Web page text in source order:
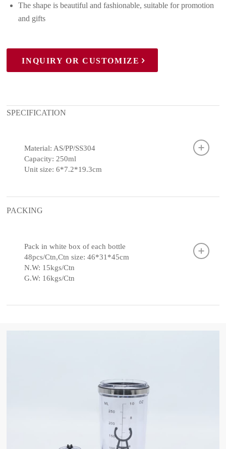
The shape is beautiful and fashionable, suitable for promotion
and gifts
INQUIRY OR CUSTOMIZE
SPECIFICATION
Material: AS/PP/SS304
Capacity: 250ml
Unit size: 6*7.2*19.3cm
PACKING
Pack in white box of each bottle
48pcs/Ctn,Ctn size: 46*31*45cm
N.W: 15kgs/Ctn
G.W: 16kgs/Ctn